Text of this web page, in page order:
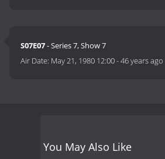
S07E07- Series 7, Show 7
Air Date: May 21, 1980 12:00-46 years ago
You May Also Like